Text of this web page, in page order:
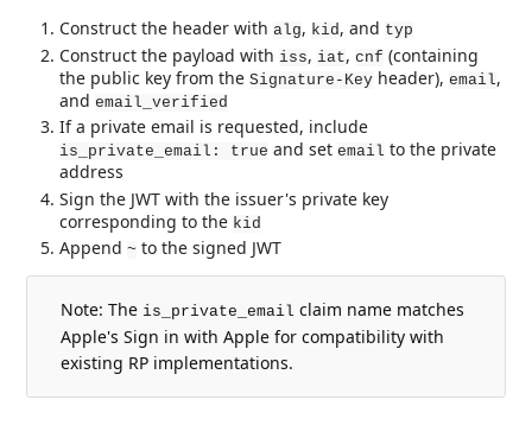
Construct the header withalg, kid, and typ
Construct the payload withiss,iat,cnf (containing
the public key from theSignature-Key header),email,
andemail_verified
If a private email is requested, include
is_private_email: true and setemail to the private
address
Sign the JWT with the issuer's private key
corresponding to the kid
Append~ to the signed JWT
Note: The is_private_email claim name matches
Apple's Sign in with Apple for compatibility with
existing RP implementations.